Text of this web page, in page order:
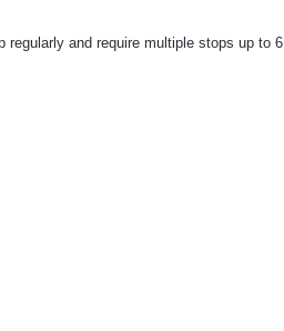
and require multiple stops up to 6